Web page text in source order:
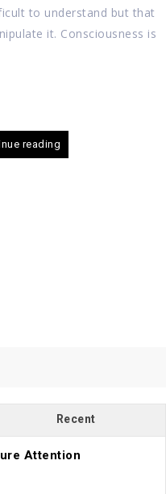
to understand but that
it. Consciousness is
reading
Recent
Attention